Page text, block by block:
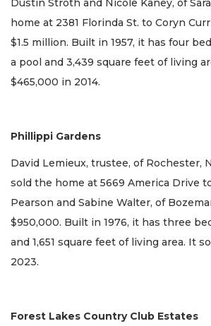
Dustin Stroth and Nicole Kaney, of
home at 2381 Florinda St. to Coryn
$1.5 million. Built in 1957, it has four
a pool and 3,439 square feet of living
$465,000 in 2014.
Phillippi Gardens
David Lemieux, trustee, of Rochester,
sold the home at 5669 America Drive
Pearson and Sabine Walter, of
$950,000. Built in 1976, it has three
and 1,651 square feet of living area. It
2023.
Forest Lakes Country Club Estates